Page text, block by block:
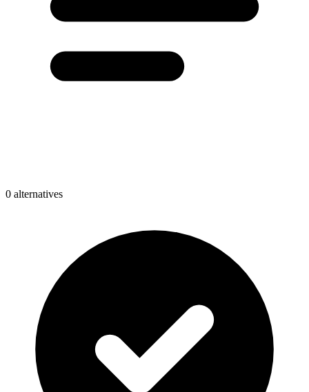
0 alternatives